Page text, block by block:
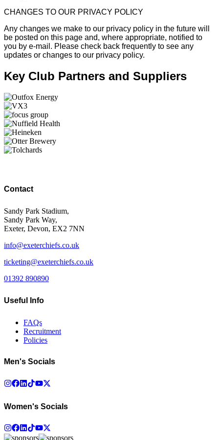
CHANGES TO OUR PRIVACY POLICY
Any changes we make to our privacy policy in the future will
be posted on this page and, where appropriate, notified to
you by e-mail. Please check back frequently to see any
updates or changes to our privacy policy.
Key Club Partners and Suppliers
Contact
Sandy Park Stadium,
Sandy Park Way,
Exeter, Devon, EX2 7NN
info@exeterchiefs.co.uk
ticketing@exeterchiefs.co.uk
01392 890890
Useful Info
FAQs
Recruitment
Policies
Men's Socials
Women's Socials